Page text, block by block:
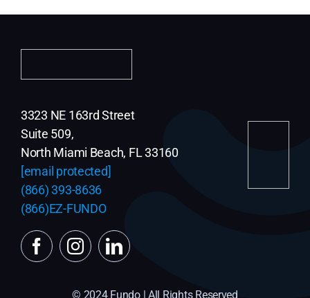
3323 NE 163rd Street
Suite 509,
North Miami Beach, FL 33160
[email protected]
(866) 393-8636
(866)EZ-FUNDO
© 2024 Fundo | All Rights Reserved